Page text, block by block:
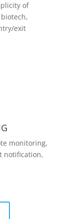
of
exit
monitoring,
notification,